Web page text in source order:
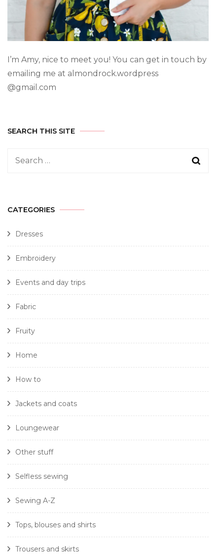
I’m Amy, nice to meet you! You can get in touch by
emailing me at almondrock.wordpress
@gmail.com
SEARCH THIS SITE
CATEGORIES
Dresses
Embroidery
Events and day trips
Fabric
Fruity
Home
How to
Jackets and coats
Loungewear
Other stuff
Selfless sewing
Sewing A-Z
Tops, blouses and shirts
Trousers and skirts